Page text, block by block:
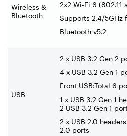
Wireless &
Bluetooth
2x2 Wi-Fi 6
Supports 2.4/5GHz
Bluetooth v5.2
USB
2 x USB 3.2 Gen 2
4 x USB 3.2 Gen 1
Front USB:Total 6
1 x USB 3.2 Gen 1
2 USB 3.2 Gen 1
2 x USB 2.0
2.0 ports